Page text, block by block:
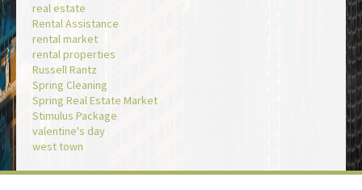
real estate
Rental Assistance
rental market
rental properties
Russell Rantz
Spring Cleaning
Spring Real Estate Market
Stimulus Package
valentine's day
west town